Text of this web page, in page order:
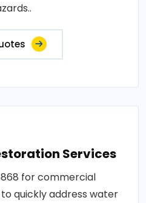
Services
for commercial
quickly address water